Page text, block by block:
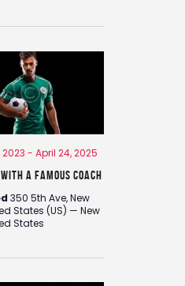
o
2023 - April 24, 2025
a Famous Coach
350 5th Ave, New
States (US) — New
States